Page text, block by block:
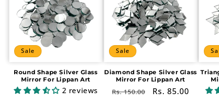
Sale
Round Shape Silver Glass
Mirror For Lippan Art
2 reviews
Sale
Diamond Shape Silver Glass
Mirror For Lippan Art
Regular
Rs. 150.00
Sale
Rs. 85.00